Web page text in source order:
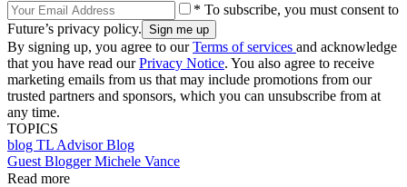
* To subscribe, you must consent to
Future’s privacy policy.
By signing up, you agree to ourTerms of services and acknowledge
that you have read ourPrivacy Notice. You also agree to receive
marketing emails from us that may include promotions from our
trusted partners and sponsors, which you can unsubscribe from at
any time.
TOPICS
blog TL Advisor Blog
Guest Blogger Michele Vance
Read more